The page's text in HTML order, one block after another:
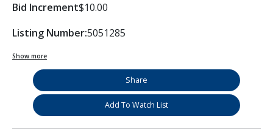
Bid Increment$10.00
Listing Number:5051285
Show more
Share
Add To Watch List